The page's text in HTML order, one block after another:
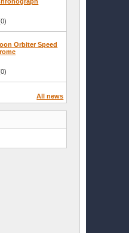
Orbiter Speed
All news